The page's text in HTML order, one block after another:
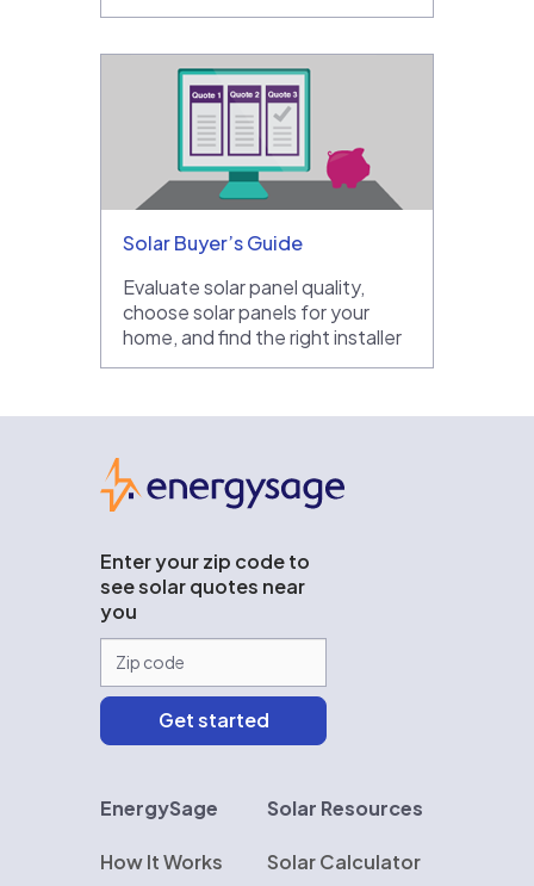
Solar Buyer’s Guide
Evaluate solar panel quality,
choose solar panels for your
home, and find the right installer
Enter your zip code to
see solar quotes near
you
EnergySage
How It Works
Solar Resources
Solar Calculator